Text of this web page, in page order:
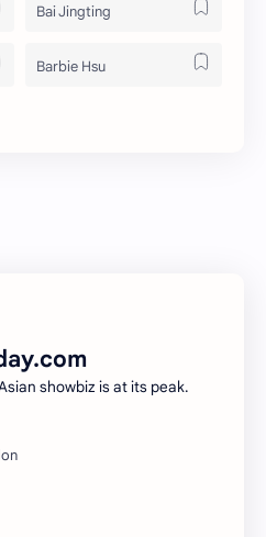
Bai Jingting
Barbie Hsu
Gulf Kanawut
showbiz is at its peak.